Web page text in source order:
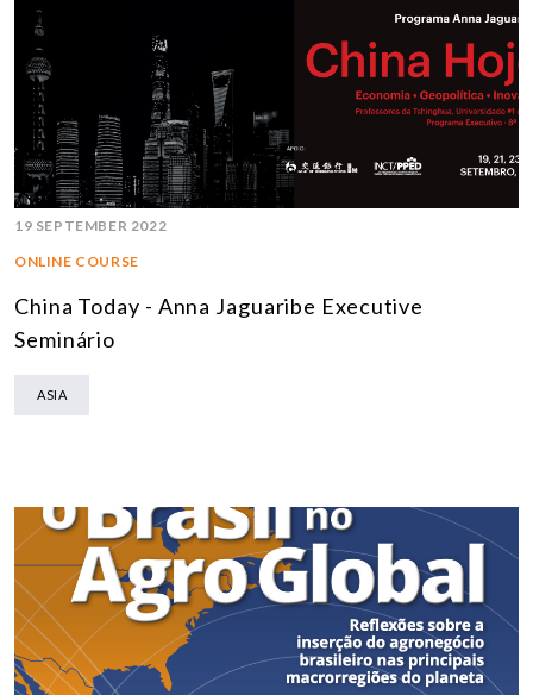
19 SEPTEMBER 2022
ONLINE COURSE
China Today - Anna Jaguaribe Executive
Seminário
ASIA